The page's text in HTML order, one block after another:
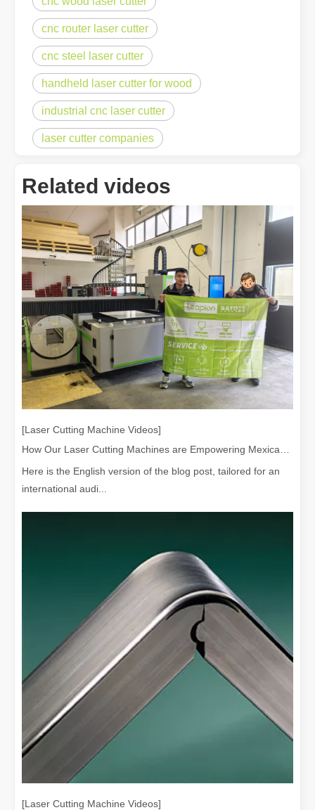
cnc router laser cutter
cnc steel laser cutter
handheld laser cutter for wood
industrial cnc laser cutter
laser cutter companies
Related videos
[Laser Cutting Machine Videos]
Here is the English version of the blog post, tailored for an
international audi...
[Laser Cutting Machine Videos]